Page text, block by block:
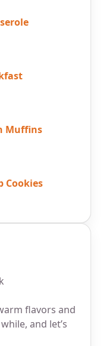
Muffins
Cookies
flavors and
and let’s